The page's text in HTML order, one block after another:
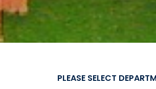
PLEASE SELECT